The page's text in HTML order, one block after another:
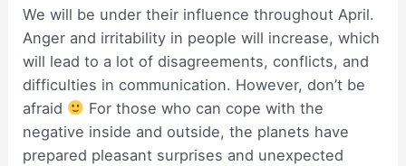
We will be under their influence throughout April.
Anger and irritability in people will increase, which
will lead to a lot of disagreements, conflicts, and
difficulties in communication. However, don’t be
afraid
For those who can cope with the
negative inside and outside, the planets have
prepared pleasant surprises and unexpected